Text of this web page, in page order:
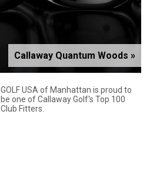
Callaway Quantum Woods »
GOLF USA of Manhattan is proud to
be one of Callaway Golf's Top 100
Club Fitters.